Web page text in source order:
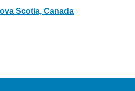
Scotia, Canada